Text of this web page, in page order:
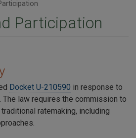
Participation
Docket U-210590 in response to
The law requires the commission to
ratemaking, including